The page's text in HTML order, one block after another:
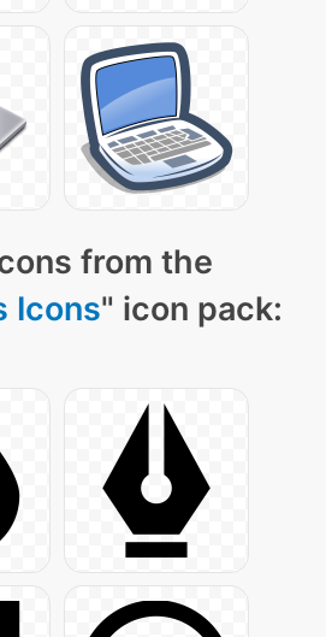
from the
Icons" icon pack: